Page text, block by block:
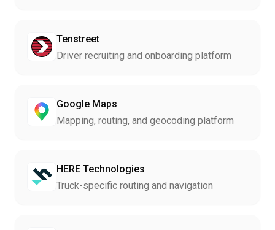
Tenstreet
Driver recruiting and onboarding platform
Google Maps
Mapping, routing, and geocoding platform
HERE Technologies
Truck-specific routing and navigation